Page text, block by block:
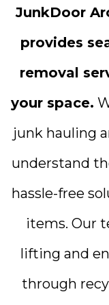
JunkDoor
provides
removal
your space.
junk hauling
understand
hassle-free
items. Our
lifting and
through